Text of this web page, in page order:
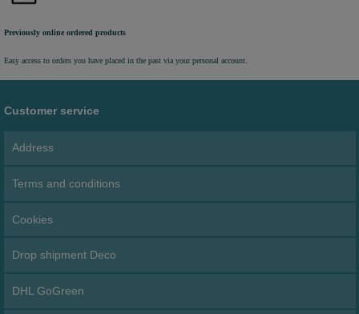
Previously online ordered products
Easy access to orders you have placed in the past via your personal account.
Customer service
Address
Terms and conditions
Cookies
Drop shipment Deco
DHL GoGreen